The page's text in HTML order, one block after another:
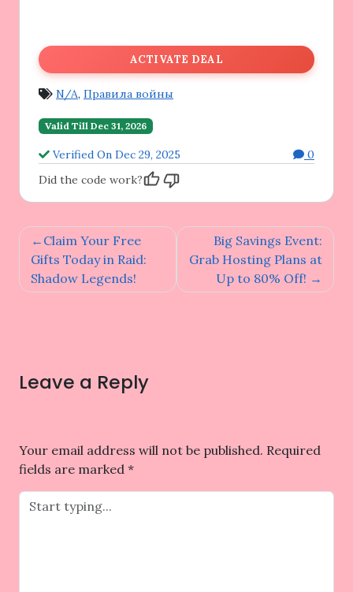
ACTIVATE DEAL
N/A, Правила войны
Valid Till Dec 31, 2026
Verified On Dec 29, 2025
0
Did the code work?
Post
navigation
Claim Your Free
Gifts Today in Raid:
Shadow Legends!
Big Savings Event:
Grab Hosting Plans at
Up to 80% Off!
Leave a Reply
Your email address will not be published. Required
fields are marked *